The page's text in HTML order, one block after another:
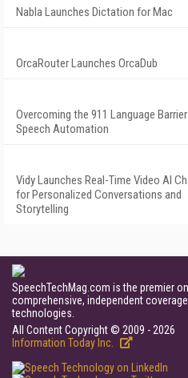
Nabla Launches Dictation for Mac
OrcaRouter Launches OrcaDub
Overcoming the 911 Language
Speech Automation
Vidy Launches Real-Time Video AI
for Personalized Conversations and
Storytelling
SpeechTechMag.com is the premier
comprehensive, independent
technologies.
All Content Copyright © 2009 - 2026
Information Today Inc.